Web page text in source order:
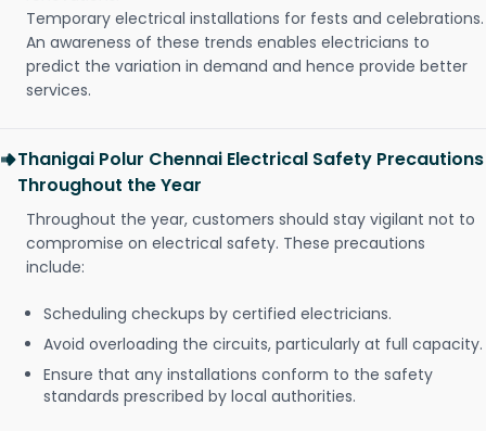
Temporary electrical installations for fests and celebrations.
An awareness of these trends enables electricians to
predict the variation in demand and hence provide better
services.
Thanigai Polur Chennai Electrical Safety Precautions
Throughout the Year
Throughout the year, customers should stay vigilant not to
compromise on electrical safety. These precautions
include:
Scheduling checkups by certified electricians.
Avoid overloading the circuits, particularly at full capacity.
Ensure that any installations conform to the safety
standards prescribed by local authorities.